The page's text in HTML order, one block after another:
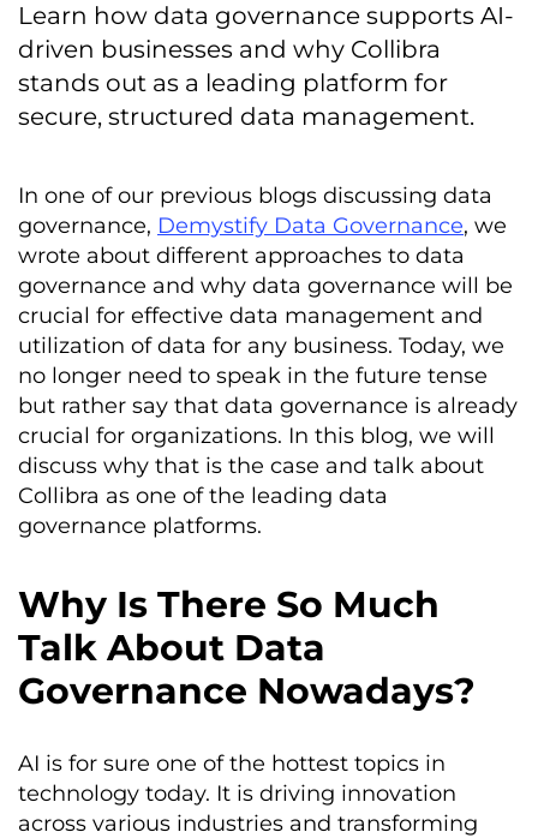
Learn how data governance supports AI-
driven businesses and why Collibra
stands out as a leading platform for
secure, structured data management.
In one of our previous blogs discussing data
governance, Demystify Data Governance, we
wrote about different approaches to data
governance and why data governance will be
crucial for effective data management and
utilization of data for any business. Today, we
no longer need to speak in the future tense
but rather say that data governance is already
crucial for organizations. In this blog, we will
discuss why that is the case and talk about
Collibra as one of the leading data
governance platforms.
Why Is There So Much
Talk About Data
Governance Nowadays?
AI is for sure one of the hottest topics in
technology today. It is driving innovation
across various industries and transforming